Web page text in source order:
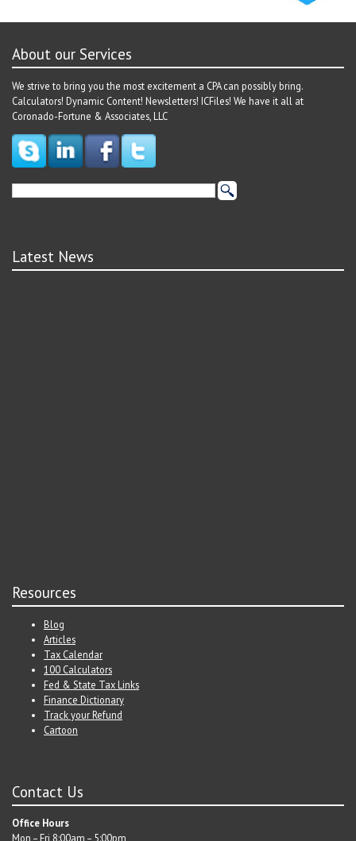
About our Services
We strive to bring you the most excitement a CPA can possibly bring.
Calculators! Dynamic Content! Newsletters! ICFiles! We have it all at
Coronado-Fortune & Associates, LLC
Latest News
Resources
Blog
Articles
Tax Calendar
100 Calculators
Fed & State Tax Links
Finance Dictionary
Track your Refund
Cartoon
Contact Us
Office Hours
Mon – Fri 8:00am – 5:00pm